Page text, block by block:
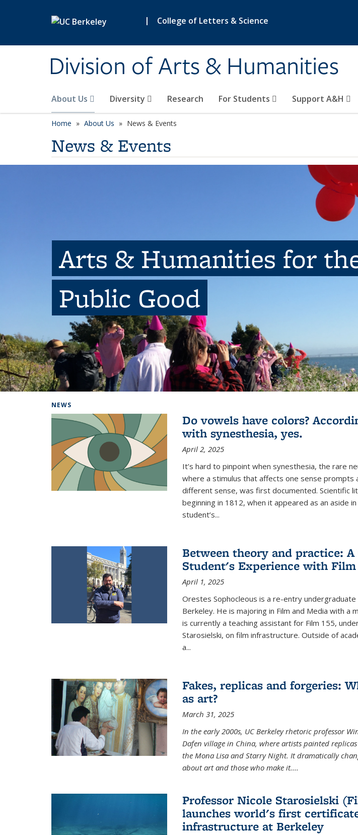
| College of Letters & Science
Division of Arts & Humanities
About Us Diversity Research For Students Support A&H
Home About Us News & Events
News & Events
Arts & Humanities for
Public Good
NEWS
Do vowels have colors?
with synesthesia, yes.
April 2, 2025
It’s hard to pinpoint when synesthesia, the rare
where a stimulus that affects one sense prompts
different sense, was first documented. Scientific
beginning in 1812, when it appeared as an aside
student’s...
Between theory and practice:
Student's Experience with
April 1, 2025
Orestes Sophocleous is a re-entry
Berkeley. He is majoring in Film and Media with a
is currently a teaching assistant for Film 155,
Starosielski, on film infrastructure. Outside of
a...
Fakes, replicas and forgeries:
as art?
March 31, 2025
In the early 2000s, UC Berkeley rhetoric professor
Dafen village in China, where artists painted
the Mona Lisa and Starry Night. It dramatically
about art and those who make it....
Professor Nicole Starosielski
launches world's first
infrastructure at Berkeley